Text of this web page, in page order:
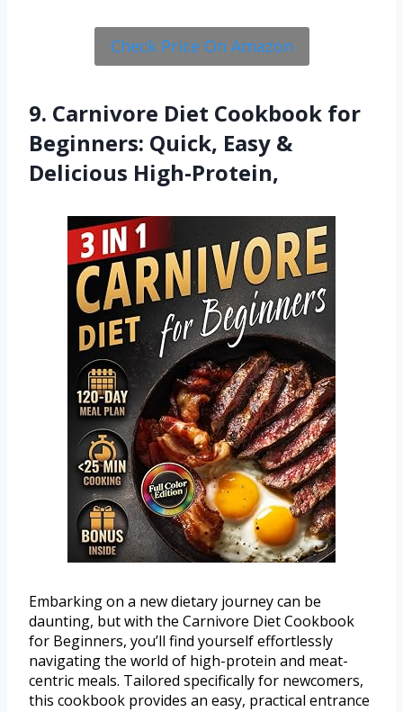
Check Price On Amazon
9. Carnivore Diet Cookbook for
Beginners: Quick, Easy &
Delicious High-Protein,
Embarking on a new dietary journey can be
daunting, but with the Carnivore Diet Cookbook
for Beginners, you’ll find yourself effortlessly
navigating the world of high-protein and meat-
centric meals. Tailored specifically for newcomers,
this cookbook provides an easy, practical entrance